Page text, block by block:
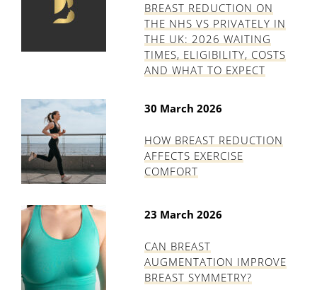
BREAST REDUCTION ON
THE NHS VS PRIVATELY IN
THE UK: 2026 WAITING
TIMES, ELIGIBILITY, COSTS
AND WHAT TO EXPECT
30 March 2026
HOW BREAST REDUCTION
AFFECTS EXERCISE
COMFORT
23 March 2026
CAN BREAST
AUGMENTATION IMPROVE
BREAST SYMMETRY?